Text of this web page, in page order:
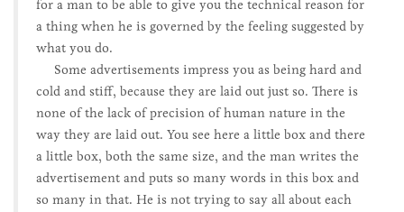
for a man to be able to give you the technical reason for
a thing when he is governed by the feeling suggested by
what you do.
Some advertisements impress you as being hard and
cold and stiff, because they are laid out just so. There is
none of the lack of precision of human nature in the
way they are laid out. You see here a little box and there
a little box, both the same size, and the man writes the
advertisement and puts so many words in this box and
so many in that. He is not trying to say all about each